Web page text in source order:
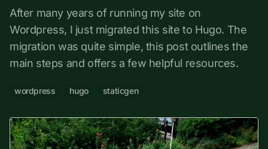
After many years of running my site on
Wordpress, I just migrated this site to Hugo. The
migration was quite simple, this post outlines the
main steps and offers a few helpful resources.
wordpress hugo staticgen